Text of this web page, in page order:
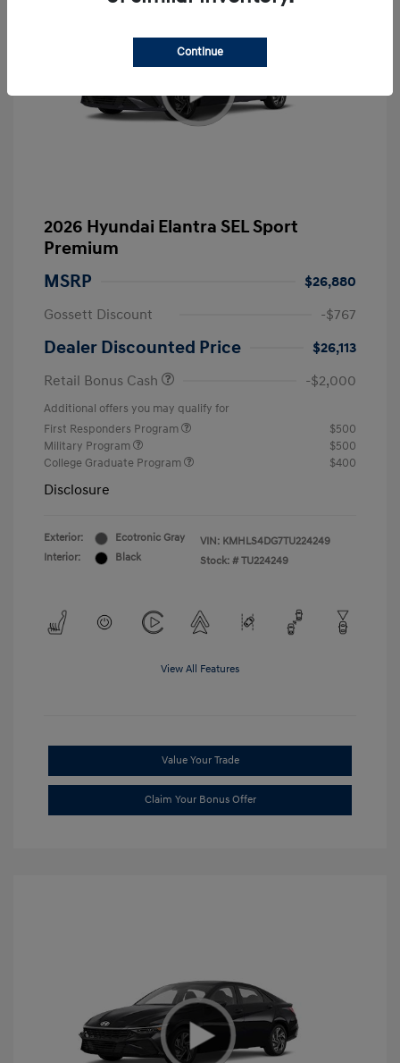
2026 Hyundai Elantra SEL Sport
Premium
MSRP
$26,880
Gossett Discount
-$767
Dealer Discounted Price
$26,113
Retail Bonus Cash
-$2,000
Additional offers you may qualify for
First Responders Program
$500
Military Program
$500
College Graduate Program
$400
Disclosure
Exterior:
Ecotronic Gray
Interior:
Black
VIN: KMHLS4DG7TU224249
Stock: # TU224249
View All Features
Value Your Trade
Claim Your Bonus Offer
Continue